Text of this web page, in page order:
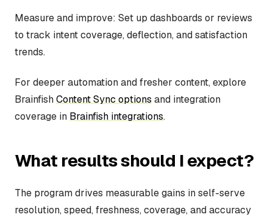
Measure and improve: Set up dashboards or reviews
to track intent coverage, deflection, and satisfaction
trends.
For deeper automation and fresher content, explore
BrainfishContent Sync options and integration
coverage in Brainfish integrations.
What results should I expect?
The program drives measurable gains in self-serve
resolution, speed, freshness, coverage, and accuracy